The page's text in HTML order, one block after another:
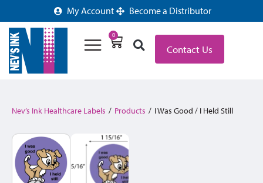
My Account Become a Distributor
0
Contact Us
Nev’s Ink Healthcare Labels / Products / I Was Good / I Held Still